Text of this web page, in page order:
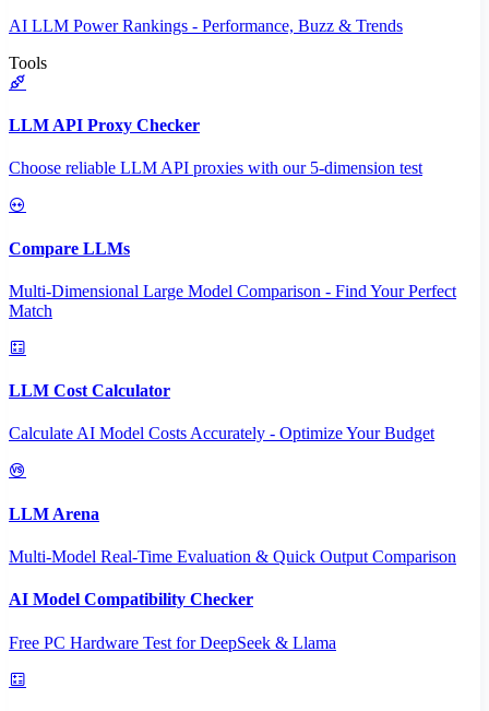
AI LLM Power Rankings - Performance, Buzz & Trends
Tools
LLM API Proxy Checker
Choose reliable LLM API proxies with our 5-dimension test
Compare LLMs
Multi-Dimensional Large Model Comparison - Find Your Perfect
Match
LLM Cost Calculator
Calculate AI Model Costs Accurately - Optimize Your Budget
LLM Arena
Multi-Model Real-Time Evaluation & Quick Output Comparison
AI Model Compatibility Checker
Free PC Hardware Test for DeepSeek & Llama